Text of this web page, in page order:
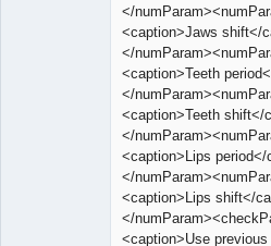
</
<caption>Jaws shift</
</
<caption>Teeth
</
<caption>Teeth shift</
</
<caption>Lips
</
<caption>Lips shift</
</
<caption>Use